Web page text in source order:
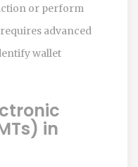
or perform
advanced
wallet
in